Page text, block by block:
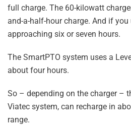
full charge. The 60-kilowatt
and-a-half-hour charge. And if you
approaching six or seven hours.
The SmartPTO system uses a
about four hours.
So – depending on the charger –
Viatec system, can recharge in
range.